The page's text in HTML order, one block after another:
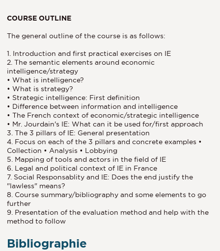
COURSE OUTLINE
The general outline of the course is as follows:
1. Introduction and first practical exercises on IE
2. The semantic elements around economic
intelligence/strategy
• What is intelligence?
• What is strategy?
• Strategic intelligence: First definition
• Difference between information and intelligence
• The French context of economic/strategic intelligence
• Mr. Jourdain's IE: What can it be used for/first approach
3. The 3 pillars of IE: General presentation
4. Focus on each of the 3 pillars and concrete examples •
Collection • Analysis • Lobbying
5. Mapping of tools and actors in the field of IE
6. Legal and political context of IE in France
7. Social Responsablity and IE: Does the end justify the
"lawless" means?
8. Course summary/bibliography and some elements to go
further
9. Presentation of the evaluation method and help with the
method to follow
Bibliographie